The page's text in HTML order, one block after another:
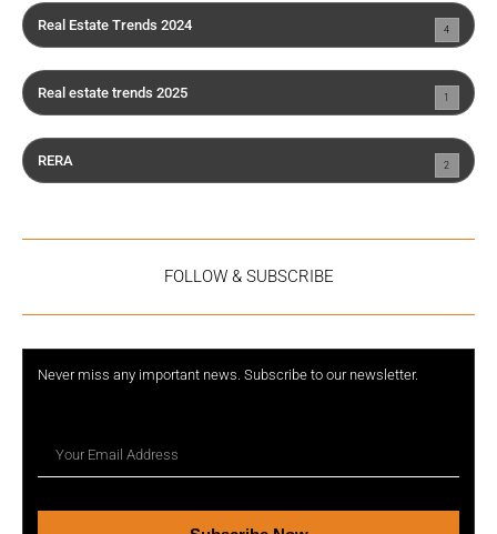
Real Estate Trends 2024 4
Real estate trends 2025 1
RERA 2
FOLLOW & SUBSCRIBE
Never miss any important news. Subscribe to our newsletter.